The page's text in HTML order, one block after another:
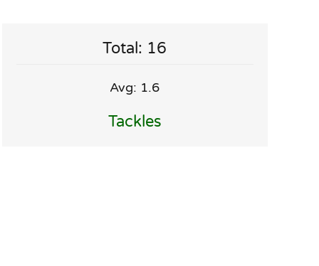
Total: 16
Avg: 1.6
Tackles